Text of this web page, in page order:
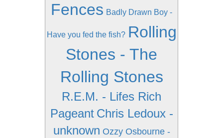
Fences Badly Drawn Boy -
Have you fed the fish? Rolling
Stones - The
Rolling Stones
R.E.M. - Lifes Rich
Pageant Chris Ledoux -
unknown Ozzy Osbourne -